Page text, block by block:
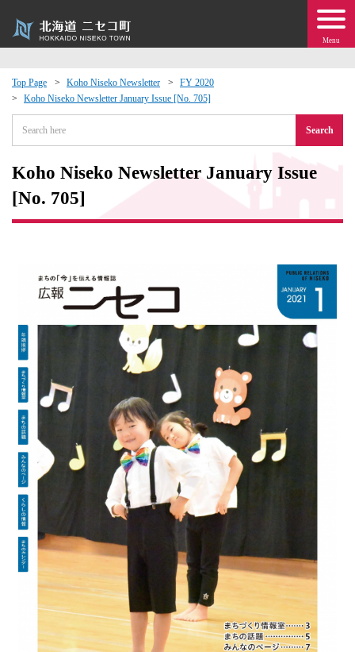
Menu
Top Page Koho Niseko Newsletter
FY 2020
Koho Niseko Newsletter January Issue [No. 705]
Search
Koho Niseko Newsletter January Issue
[No. 705]
Exchange